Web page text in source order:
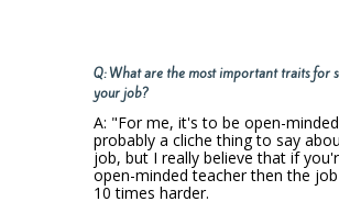
Q: What are the most important traits for
your job?
A: "For me, it's to be open-
probably a cliche thing to say
job, but I really believe that if
open-minded teacher then the
10 times harder.